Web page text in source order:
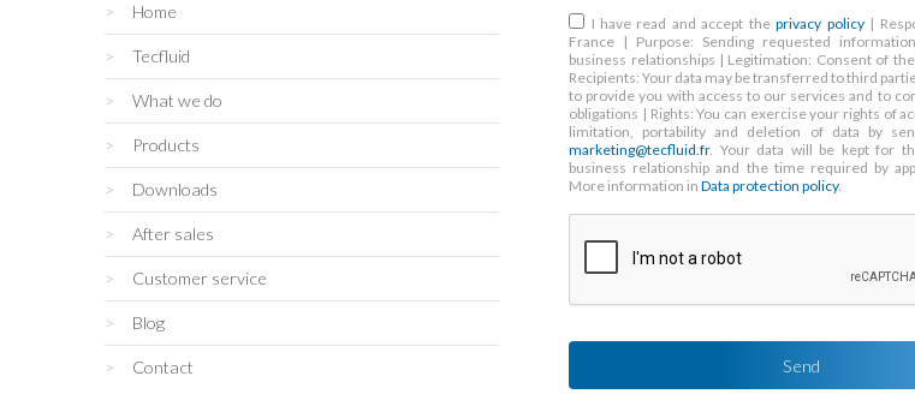
Home
Tecfluid
What we do
Products
Downloads
After sales
Customer service
Blog
Contact
RGPD*
I have read and accept theprivacy policy|
France | Purpose: Sending requested
business relationships | Legitimation: Consent of
Recipients: Your data may be transferred to third
to provide you with access to our services and to
obligations | Rights: You can exercise your rights of
limitation, portability and deletion of data by
marketing@tecfluid.fr. Your data will be kept for
business relationship and the time required by
More information inData protection policy.